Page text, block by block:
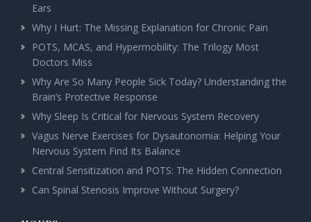
Ears
Why I Hurt: The Missing Explanation for Chronic Pain
POTS, MCAS, and Hypermobility: The Trilogy Most
Doctors Miss
Why Are So Many People Sick Today? Understanding the
Brain’s Protective Response
Why Sleep Is Critical for Nervous System Recovery
Vagus Nerve Exercises for Dysautonomia: Helping Your
Nervous System Find Its Balance
Central Sensitization and POTS: The Hidden Connection
Can Spinal Stenosis Improve Without Surgery?